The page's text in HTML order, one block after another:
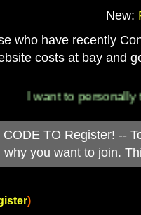
New:
who have recently
costs at bay and
want to personally
TO Register! --
why you want to join.
)